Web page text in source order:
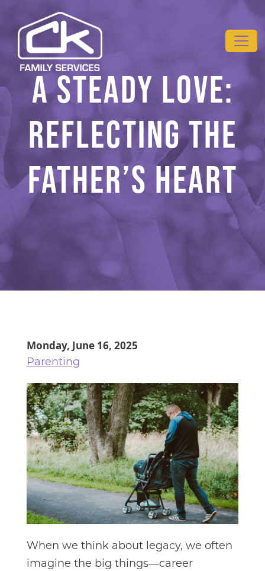
Skip to main content
A STEADY LOVE:
REFLECTING THE
FATHER’S HEART
Monday, June 16, 2025
Parenting
When we think about legacy, we often
imagine the big things—career